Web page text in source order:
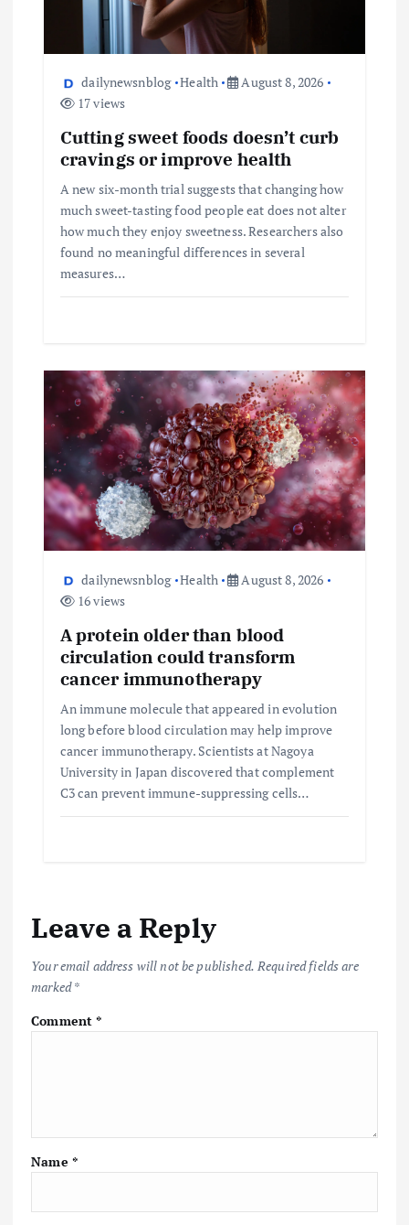
dailynewsnblog Health
August 8, 2026
17 views
Cutting sweet foods doesn’t curb
cravings or improve health
A new six-month trial suggests that changing how
much sweet-tasting food people eat does not alter
how much they enjoy sweetness. Researchers also
found no meaningful differences in several
measures…
dailynewsnblog Health
August 8, 2026
16 views
A protein older than blood
circulation could transform
cancer immunotherapy
An immune molecule that appeared in evolution
long before blood circulation may help improve
cancer immunotherapy. Scientists at Nagoya
University in Japan discovered that complement
C3 can prevent immune-suppressing cells…
Leave a Reply
Your email address will not be published. Required fields are
marked*
Comment*
Name *